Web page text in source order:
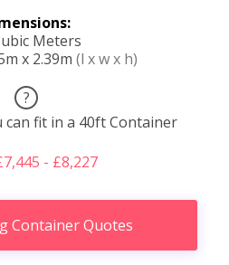
Meters
x 2.39m (l x w x h)
?
can fit in a 40ft Container
- £8,227
Container Quotes